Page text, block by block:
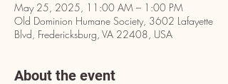
May 25, 2025, 11:00 AM – 1:00 PM
Old Dominion Humane Society, 3602 Lafayette
Blvd, Fredericksburg, VA 22408, USA
About the event